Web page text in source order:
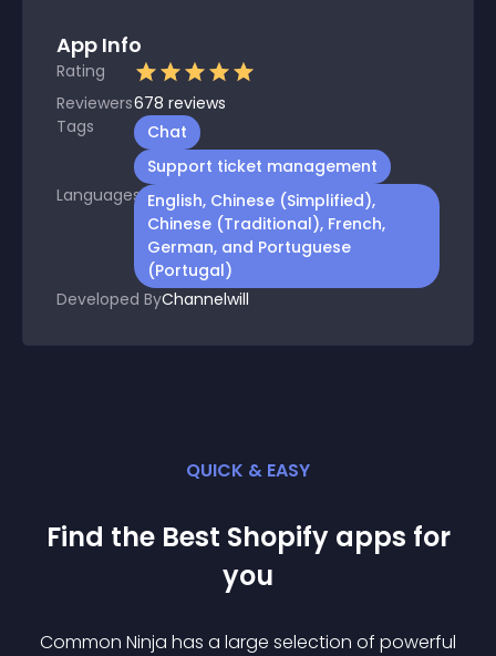
App Info
Rating
Reviewers678 reviews
Tags
Chat
Support ticket management
Languages English, Chinese (Simplified),
Chinese (Traditional), French,
German, and Portuguese
(Portugal)
Developed ByChannelwill
QUICK & EASY
Find the Best Shopify apps for
you
Common Ninja has a large selection of powerful